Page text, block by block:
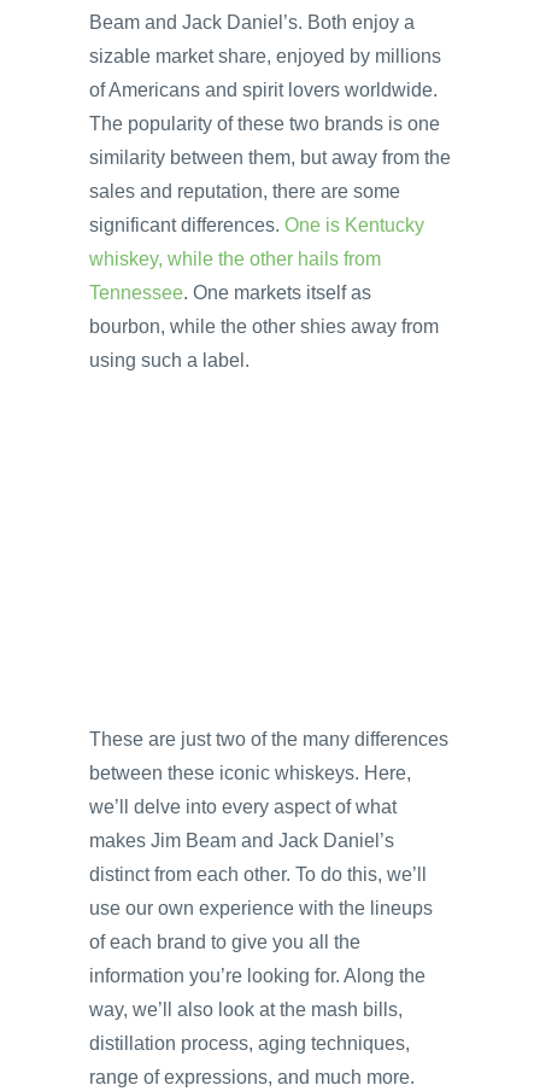
Beam and Jack Daniel’s. Both enjoy a
sizable market share, enjoyed by millions
of Americans and spirit lovers worldwide.
The popularity of these two brands is one
similarity between them, but away from the
sales and reputation, there are some
significant differences. One is Kentucky
whiskey, while the other hails from
Tennessee. One markets itself as
bourbon, while the other shies away from
using such a label.
These are just two of the many differences
between these iconic whiskeys. Here,
we’ll delve into every aspect of what
makes Jim Beam and Jack Daniel’s
distinct from each other. To do this, we’ll
use our own experience with the lineups
of each brand to give you all the
information you’re looking for. Along the
way, we’ll also look at the mash bills,
distillation process, aging techniques,
range of expressions, and much more.